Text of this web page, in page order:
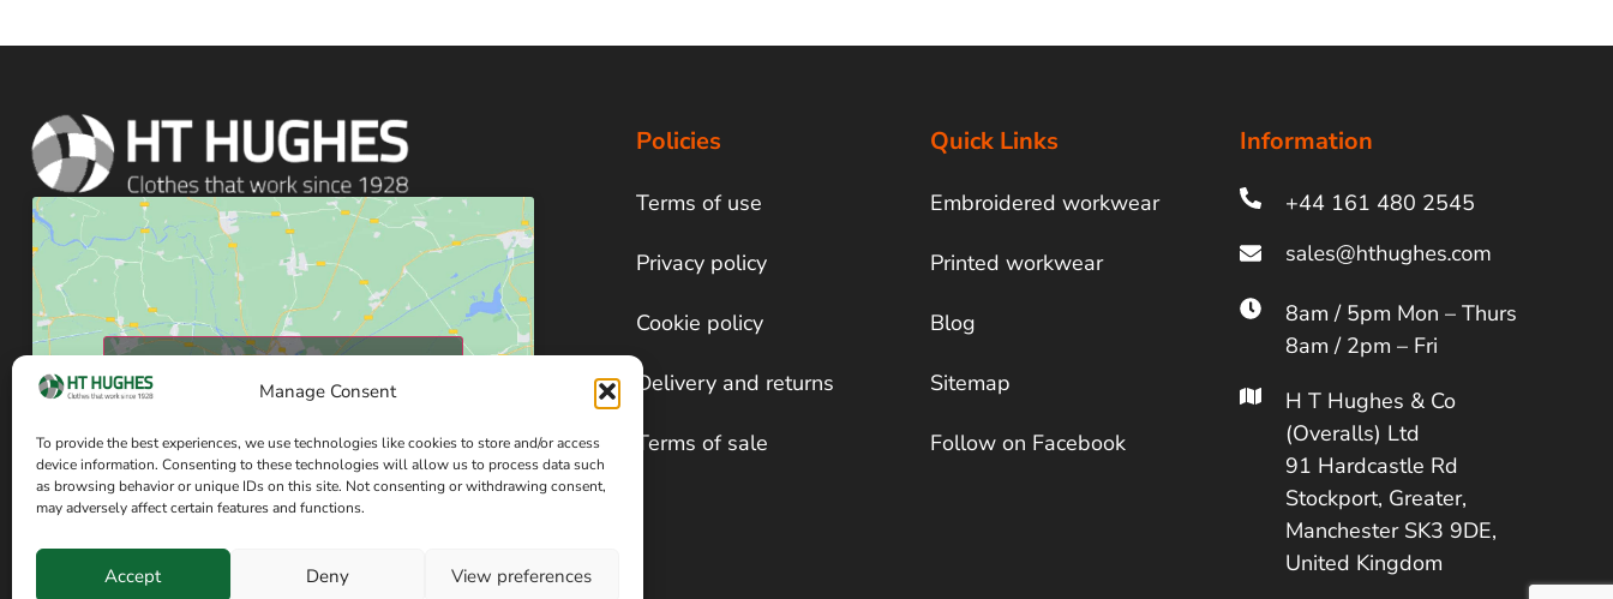
Manage Consent
To provide the best experiences, we use technologies like cookies to store and/or access
device information. Consenting to these technologies will allow us to process data such
as browsing behavior or unique IDs on this site. Not consenting or withdrawing consent,
may adversely affect certain features and functions.
Accept Deny View preferences
this content
Policies
Terms of use
Privacy policy
Cookie policy
Delivery and returns
Terms of sale
Quick Links
Embroidered workwear
Printed workwear
Blog
Sitemap
Follow on Facebook
Information
+44 161 480 2545
8am / 5pm Mon – Thurs
8am / 2pm – Fri
H T Hughes & Co
(Overalls) Ltd
91 Hardcastle Rd
Stockport, Greater,
Manchester SK3 9DE,
United Kingdom